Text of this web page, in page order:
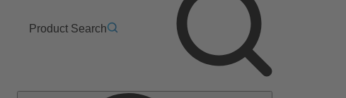
Product Search